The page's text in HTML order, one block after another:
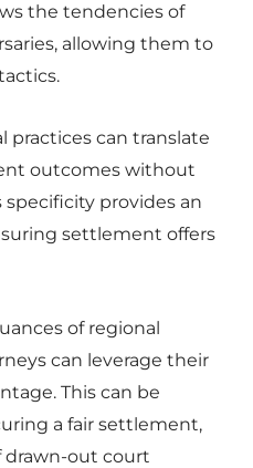
the tendencies of
allowing them to
practices can translate
outcomes without
specificity provides an
settlement offers
of regional
can leverage their
This can be
a fair settlement,
drawn-out court